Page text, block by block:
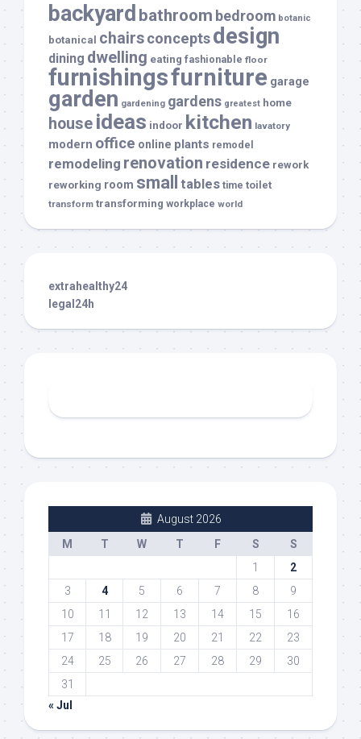
backyard bathroom bedroom botanic
botanical chairsconceptsdesign
dining dwelling eating fashionable floor
furnishingsfurniture garage
garden gardening gardens greatest home
house ideas indoor kitchen lavatory
modern office online plants remodel
remodeling renovation residence rework
reworking room small tables time toilet
transform transforming workplace world
extrahealthy24
legal24h
August 2026
M
T W T F S
S
1
2
3
4 5 6 7 8
9
10
11 12 13 14 15
16
17
18 19 20 21 22
23
24
25 26 27 28 29
30
31
« Jul